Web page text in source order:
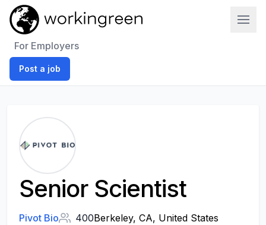
For Employers
Post a job
Senior Scientist
Pivot Bio 400Berkeley, CA, United States